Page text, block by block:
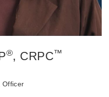
®, CRPC™
Officer